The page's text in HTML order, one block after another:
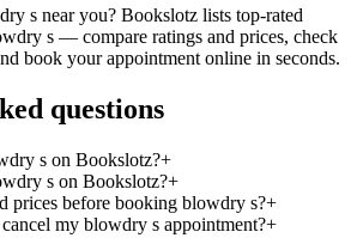
s near you? Bookslotz lists top-rated
s — compare ratings and prices, check
book your appointment online in seconds.
questions
s on Bookslotz?+
s on Bookslotz?+
prices before booking blowdry s?+
my blowdry s appointment?+